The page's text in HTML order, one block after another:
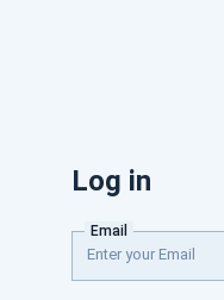
Log in
Email